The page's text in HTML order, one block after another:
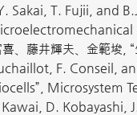
Sakai, T. Fujii, and
、藤井輝夫、金範
F. Conseil,
Microsystem
D. Kobayashi,